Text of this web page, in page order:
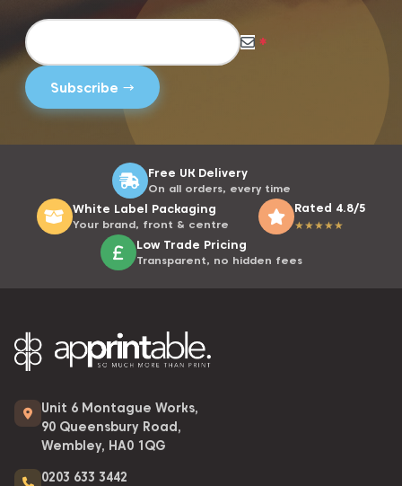
*
Free UK Delivery
On all orders, every time
White Label Packaging
Your brand, front & centre
Rated 4.8/5
★★★★★
Low Trade Pricing
Transparent, no hidden fees
Unit 6 Montague Works,
90 Queensbury Road,
Wembley, HA0 1QG
0203 633 3442